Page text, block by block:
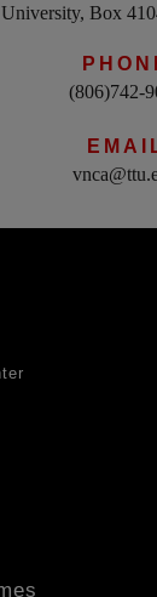
University, Box
(806)742-